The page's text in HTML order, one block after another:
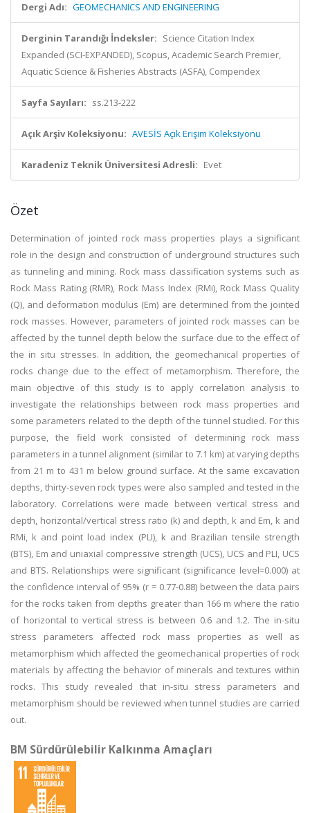
Dergi Adı: GEOMECHANICS AND ENGINEERING
Derginin Tarandığı İndeksler: Science Citation Index
Expanded (SCI-EXPANDED), Scopus, Academic Search Premier,
Aquatic Science & Fisheries Abstracts (ASFA), Compendex
Sayfa Sayıları: ss.213-222
Açık Arşiv Koleksiyonu: AVESİS Açık Erişim Koleksiyonu
Karadeniz Teknik Üniversitesi Adresli: Evet
Özet
Determination of jointed rock mass properties plays a significant
role in the design and construction of underground structures such
as tunneling and mining. Rock mass classification systems such as
Rock Mass Rating (RMR), Rock Mass Index (RMi), Rock Mass Quality
(Q), and deformation modulus (Em) are determined from the jointed
rock masses. However, parameters of jointed rock masses can be
affected by the tunnel depth below the surface due to the effect of
the in situ stresses. In addition, the geomechanical properties of
rocks change due to the effect of metamorphism. Therefore, the
main objective of this study is to apply correlation analysis to
investigate the relationships between rock mass properties and
some parameters related to the depth of the tunnel studied. For this
purpose, the field work consisted of determining rock mass
parameters in a tunnel alignment (similar to 7.1 km) at varying depths
from 21 m to 431 m below ground surface. At the same excavation
depths, thirty-seven rock types were also sampled and tested in the
laboratory. Correlations were made between vertical stress and
depth, horizontal/vertical stress ratio (k) and depth, k and Em, k and
RMi, k and point load index (PLI), k and Brazilian tensile strength
(BTS), Em and uniaxial compressive strength (UCS), UCS and PLI, UCS
and BTS. Relationships were significant (significance level=0.000) at
the confidence interval of 95% (r = 0.77-0.88) between the data pairs
for the rocks taken from depths greater than 166 m where the ratio
of horizontal to vertical stress is between 0.6 and 1.2. The in-situ
stress parameters affected rock mass properties as well as
metamorphism which affected the geomechanical properties of rock
materials by affecting the behavior of minerals and textures within
rocks. This study revealed that in-situ stress parameters and
metamorphism should be reviewed when tunnel studies are carried
out.
BM Sürdürülebilir Kalkınma Amaçları